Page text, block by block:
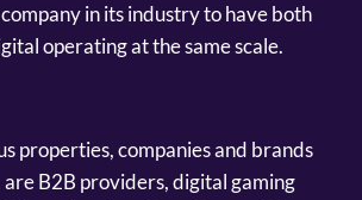
in its industry to have both
operating at the same scale.
properties, companies and brands
B2B providers, digital gaming